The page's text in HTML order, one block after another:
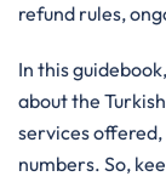
refund rules,
In this
about the
services
numbers. So,